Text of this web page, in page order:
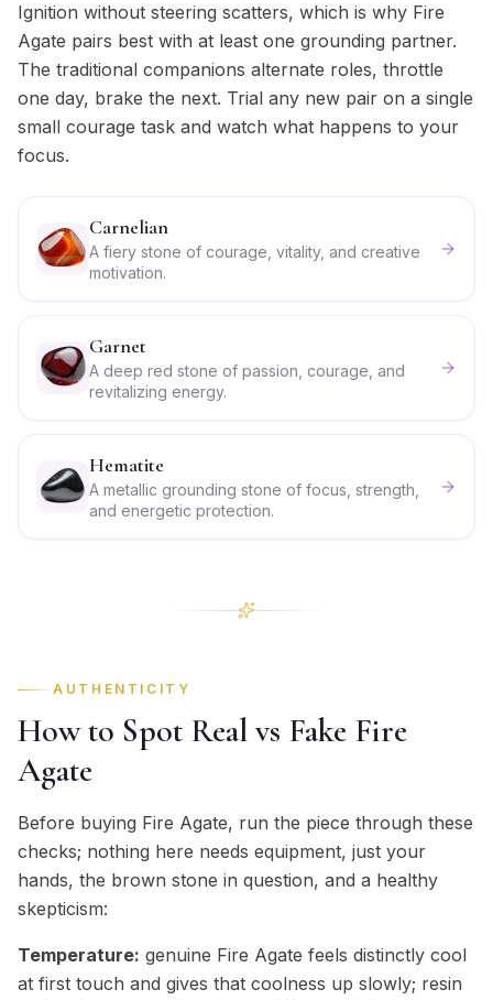
Ignition without steering scatters, which is why Fire
Agate pairs best with at least one grounding partner.
The traditional companions alternate roles, throttle
one day, brake the next. Trial any new pair on a single
small courage task and watch what happens to your
focus.
Carnelian
A fiery stone of courage, vitality, and creative
motivation.
Garnet
A deep red stone of passion, courage, and
revitalizing energy.
Hematite
A metallic grounding stone of focus, strength,
and energetic protection.
AUTHENTICITY
How to Spot Real vs Fake Fire
Agate
Before buying Fire Agate, run the piece through these
checks; nothing here needs equipment, just your
hands, the brown stone in question, and a healthy
skepticism:
Temperature: genuine Fire Agate feels distinctly cool
at first touch and gives that coolness up slowly; resin